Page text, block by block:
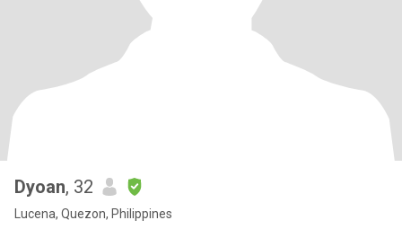
Dyoan, 32
Lucena, Quezon, Philippines